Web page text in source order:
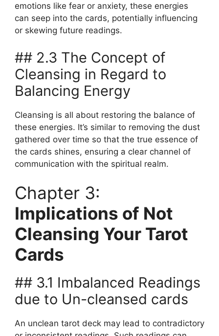
emotions like fear or anxiety, these energies
can seep into the cards, potentially influencing
or skewing future readings.
## 2.3 The Concept of
Cleansing in Regard to
Balancing Energy
Cleansing is all about restoring the balance of
these energies. It’s similar to removing the dust
gathered over time so that the true essence of
the cards shines, ensuring a clear channel of
communication with the spiritual realm.
Chapter 3:
Implications of Not
Cleansing Your Tarot
Cards
## 3.1 Imbalanced Readings
due to Un-cleansed cards
An unclean tarot deck may lead to contradictory